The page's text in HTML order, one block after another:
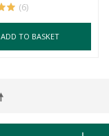
(6)
ADD TO BASKET